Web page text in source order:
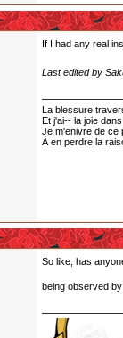
If I had any real
Last edited by
La blessure
Et j'ai-- la joie
Je m'enivre de ce
À en perdre la
So like, has
being observed